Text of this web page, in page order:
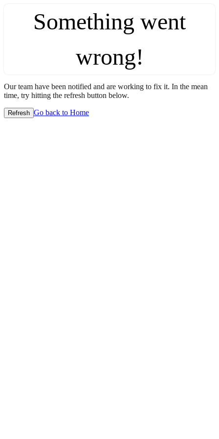
Something went
wrong!
Our team have been notified and are working to fix it. In the mean
time, try hitting the refresh button below.
Refresh Go back to Home